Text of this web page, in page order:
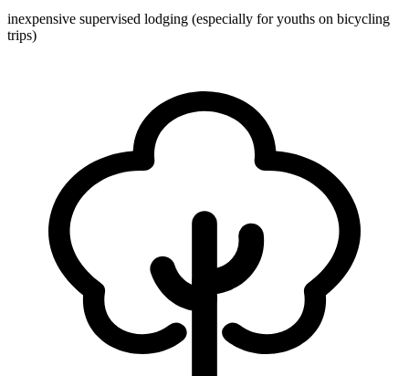
inexpensive supervised lodging (especially for youths on bicycling
trips)